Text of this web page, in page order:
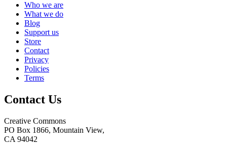
Who we are
What we do
Blog
Support us
Store
Contact
Privacy
Policies
Terms
Contact Us
Creative Commons
PO Box 1866, Mountain View,
CA 94042